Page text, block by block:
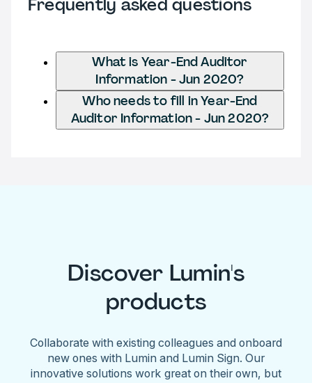
Frequently asked questions
What is Year-End Auditor
Information - Jun 2020?
Who needs to fill in Year-End
Auditor Information - Jun 2020?
Discover Lumin's
products
Collaborate with existing colleagues and onboard
new ones with Lumin and Lumin Sign. Our
innovative solutions work great on their own, but